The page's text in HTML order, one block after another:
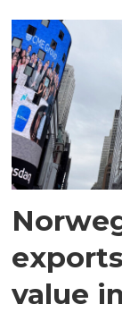
value